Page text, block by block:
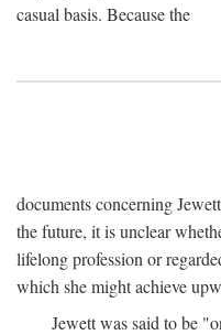
casual basis. Because the
documents concerning
the future, it is unclear
lifelong profession or
which she might achieve
Jewett was said to be